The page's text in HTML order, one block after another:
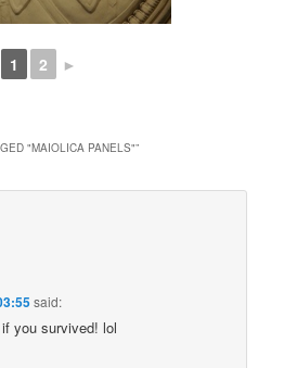
1 2 ►
"MAIOLICA PANELS"”
said:
you survived! lol